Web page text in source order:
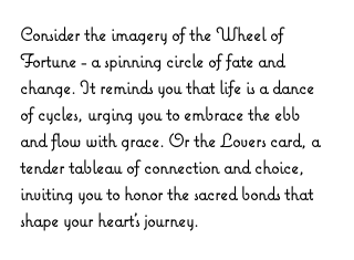
Consider the imagery of the Wheel of
Fortune - a spinning circle of fate and
change. It reminds you that life is a dance
of cycles, urging you to embrace the ebb
and flow with grace. Or the Lovers card, a
tender tableau of connection and choice,
inviting you to honor the sacred bonds that
shape your heart’s journey.